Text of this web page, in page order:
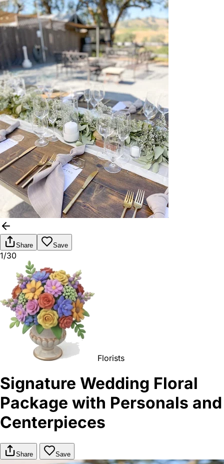
Share Save
1/30
Florists
Signature Wedding Floral
Package with Personals and
Centerpieces
Share Save